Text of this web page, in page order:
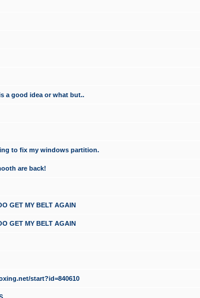
a good idea or what but..
to fix my windows partition.
are back!
GET MY BELT AGAIN
GET MY BELT AGAIN
start?id=840610